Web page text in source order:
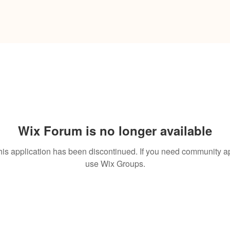
Wix Forum is no longer available
application has been discontinued. If you need community
use Wix Groups.